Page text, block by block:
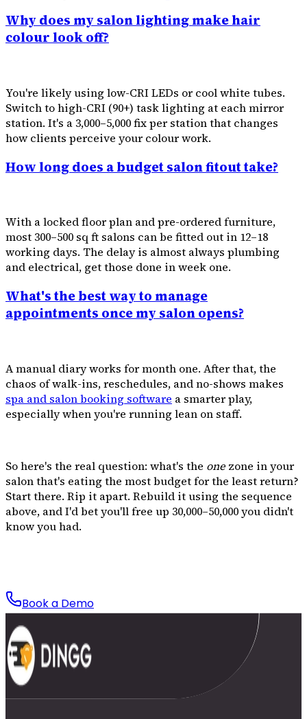
Why does my salon lighting make hair
colour look off?
You're likely using low-CRI LEDs or cool white tubes.
Switch to high-CRI (90+) task lighting at each mirror
station. It's a ₹3,000–₹5,000 fix per station that changes
how clients perceive your colour work.
How long does a budget salon fitout take?
With a locked floor plan and pre-ordered furniture,
most 300–500 sq ft salons can be fitted out in 12–18
working days. The delay is almost always plumbing
and electrical, get those done in week one.
What's the best way to manage
appointments once my salon opens?
A manual diary works for month one. After that, the
chaos of walk-ins, reschedules, and no-shows makes
spa and salon booking software a smarter play,
especially when you're running lean on staff.
So here's the real question: what's the one zone in your
salon that's eating the most budget for the least return?
Start there. Rip it apart. Rebuild it using the sequence
above, and I'd bet you'll free up ₹30,000–₹50,000 you didn't
know you had.
Book a Demo